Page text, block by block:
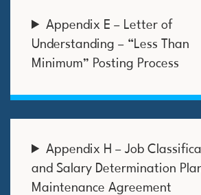
Appendix E – Letter of
Understanding – “Less Than
Minimum” Posting Process
Appendix H – Job
and Salary Determination
Maintenance Agreement